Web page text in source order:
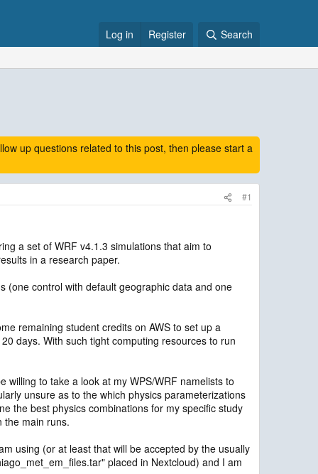
Log in Register Search
up questions related to this post, then please start a
#1
a set of WRF v4.1.3 simulations that aim to
in a research paper.
(one control with default geographic data and one
remaining student credits on AWS to set up a
days. With such tight computing resources to run
to take a look at my WPS/WRF namelists to
unsure as to the which physics parameterizations
the best physics combinations for my specific study
the main runs.
using (or at least that will be accepted by the usually
placed in Nextcloud) and I am